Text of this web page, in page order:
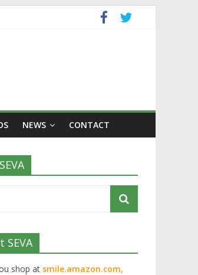
NEWS CONTACT
SEVA
shop at smile.amazon.com,